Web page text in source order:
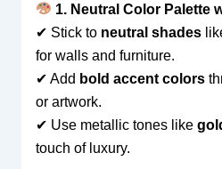
1. Neutral Color Palette
✔ Stick to neutral shades
for walls and furniture.
✔ Add bold accent colors
or artwork.
✔ Use metallic tones like
touch of luxury.